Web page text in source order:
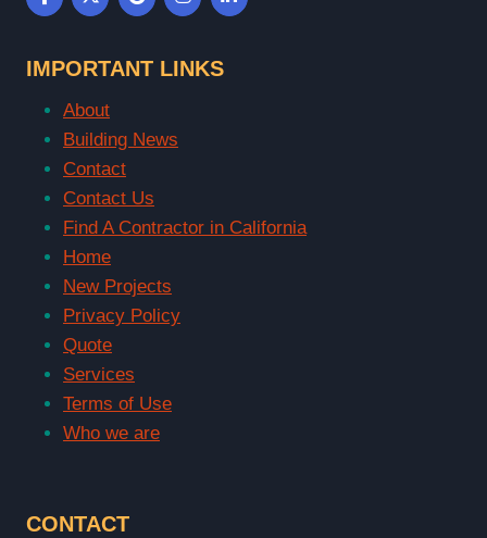
IMPORTANT LINKS
About
Building News
Contact
Contact Us
Find A Contractor in California
Home
New Projects
Privacy Policy
Quote
Services
Terms of Use
Who we are
CONTACT